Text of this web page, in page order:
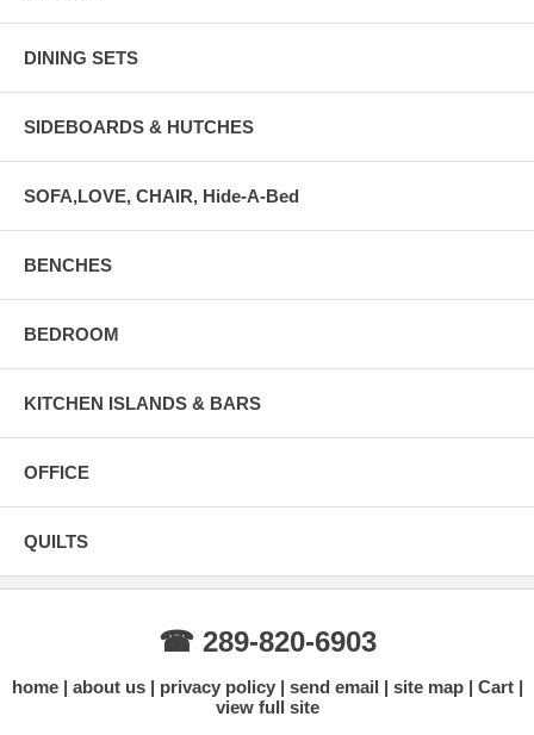
DINING SETS
SIDEBOARDS & HUTCHES
SOFA,LOVE, CHAIR, Hide-A-Bed
BENCHES
BEDROOM
KITCHEN ISLANDS & BARS
OFFICE
QUILTS
☎ 289-820-6903
home about us privacy policy send email site map
Cart
view full site